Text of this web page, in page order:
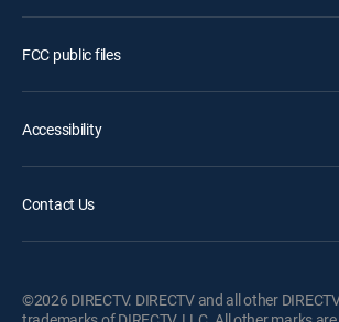
FCC public files
Accessibility
Contact Us
©2026 DIRECTV. DIRECTV and all other